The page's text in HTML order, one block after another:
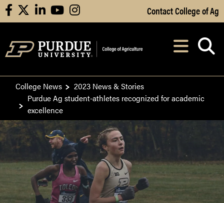
Skip to Main Content
facebooklinkedinyoutubeinstagram Contact College of Ag
After opening,
College News
2023 News & Stories
Purdue Ag student-athletes recognized for academic
excellence